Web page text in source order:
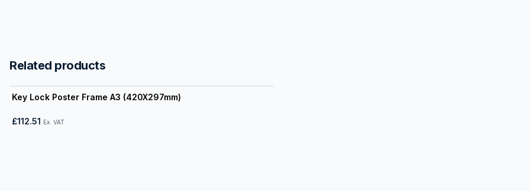
Related products
Key Lock Poster Frame A3 (420X297mm)
£112.51 Ex. VAT
View product